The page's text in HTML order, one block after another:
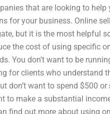
that are looking to
for your business. Online
but it is the most helpful
the cost of using specific
You don’t want to be
for clients who understand
don’t want to spend $500 or
to make a substantial
find out more about using